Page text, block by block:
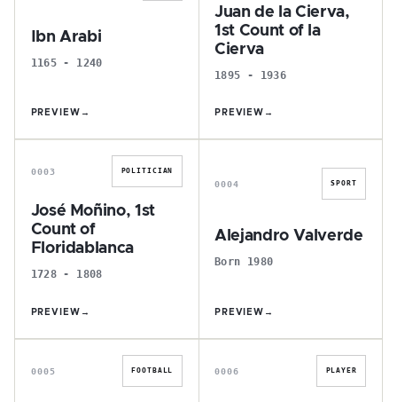
Ibn Arabi
1165 - 1240
PREVIEW →
Juan de la Cierva,
1st Count of la
Cierva
1895 - 1936
PREVIEW →
J
0003 POLITICIAN
José Moñino, 1st
Count of
Floridablanca
1728 - 1808
PREVIEW →
A
0004 SPORT
Alejandro Valverde
Born 1980
PREVIEW →
A
0005 FOOTBALL
N
0006 PLAYER